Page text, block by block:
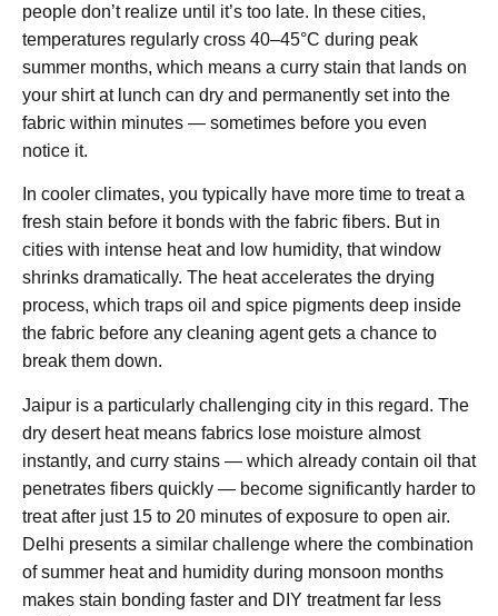
people don’t realize until it’s too late. In these cities,
temperatures regularly cross 40–45°C during peak
summer months, which means a curry stain that lands on
your shirt at lunch can dry and permanently set into the
fabric within minutes — sometimes before you even
notice it.
In cooler climates, you typically have more time to treat a
fresh stain before it bonds with the fabric fibers. But in
cities with intense heat and low humidity, that window
shrinks dramatically. The heat accelerates the drying
process, which traps oil and spice pigments deep inside
the fabric before any cleaning agent gets a chance to
break them down.
Jaipur is a particularly challenging city in this regard. The
dry desert heat means fabrics lose moisture almost
instantly, and curry stains — which already contain oil that
penetrates fibers quickly — become significantly harder to
treat after just 15 to 20 minutes of exposure to open air.
Delhi presents a similar challenge where the combination
of summer heat and humidity during monsoon months
makes stain bonding faster and DIY treatment far less